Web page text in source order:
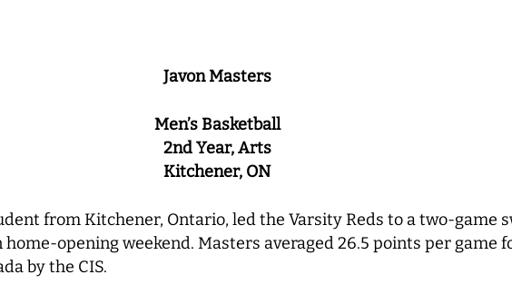
Javon Masters
Men’s Basketball
2nd Year, Arts
Kitchener, ON
from Kitchener, Ontario, led the Varsity Reds to a two-game
opening weekend. Masters averaged 26.5 points per game
by the CIS.